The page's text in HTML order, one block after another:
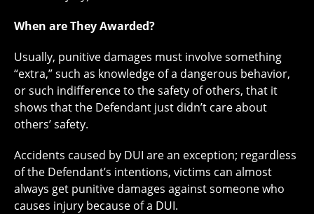
When are They Awarded?
Usually, punitive damages must involve something
“extra,” such as knowledge of a dangerous behavior,
or such indifference to the safety of others, that it
shows that the Defendant just didn’t care about
others’ safety.
Accidents caused by DUI are an exception; regardless
of the Defendant’s intentions, victims can almost
always get punitive damages against someone who
causes injury because of a DUI.